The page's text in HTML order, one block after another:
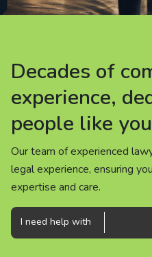
Careers
People
Decades of
experience,
people like you
Our team of experienced
legal experience, ensuring
expertise and care.
Decades of
experience,
people like you
Our team of experienced
legal experience, ensuring
expertise and care.
Decades of
experience,
people like you
Our team of experienced
legal experience, ensuring
expertise and care.
I need help with